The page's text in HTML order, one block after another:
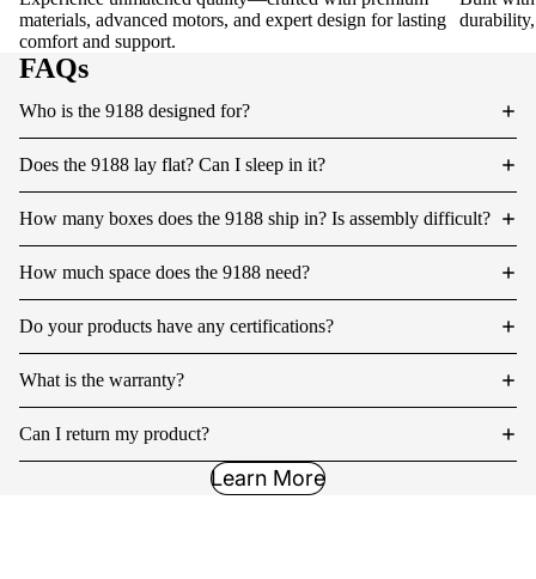
materials, advanced motors, and expert design for lasting
comfort and support.
FAQs
Who is the 9188 designed for?
Does the 9188 lay flat? Can I sleep in it?
How many boxes does the 9188 ship in? Is assembly difficult?
How much space does the 9188 need?
Do your products have any certifications?
What is the warranty?
Can I return my product?
Learn More